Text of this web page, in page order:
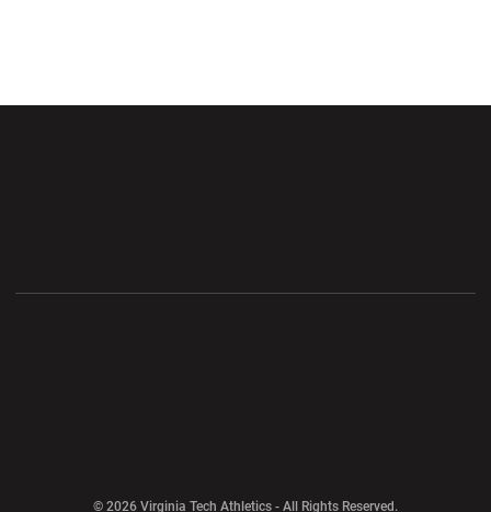
© 2026 Virginia Tech Athletics - All Rights Reserved.